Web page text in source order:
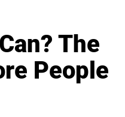
The
People